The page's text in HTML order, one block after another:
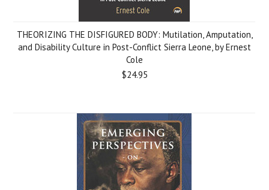
THEORIZING THE DISFIGURED BODY: Mutilation, Amputation,
and Disability Culture in Post-Conflict Sierra Leone, by Ernest
Cole
$24.95